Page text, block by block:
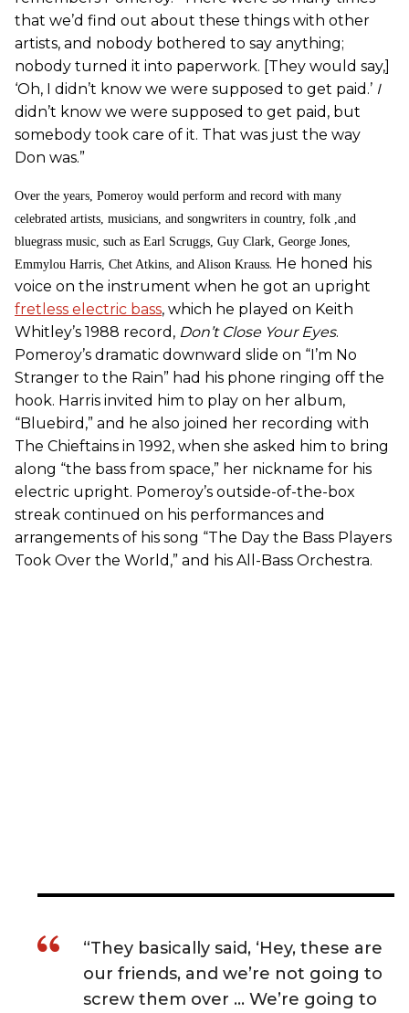
that we’d find out about these things with other
artists, and nobody bothered to say anything;
nobody turned it into paperwork. [They would say,]
‘Oh, I didn’t know we were supposed to get paid.’ I
didn’t know we were supposed to get paid, but
somebody took care of it. That was just the way
Don was.”
Over the years, Pomeroy would perform and record with many
celebrated artists, musicians, and songwriters in country, folk ,and
bluegrass music, such as Earl Scruggs, Guy Clark, George Jones,
Emmylou Harris, Chet Atkins, and Alison Krauss. He honed his
voice on the instrument when he got an upright
fretless electric bass, which he played on Keith
Whitley’s 1988 record, Don’t Close Your Eyes.
Pomeroy’s dramatic downward slide on “I’m No
Stranger to the Rain” had his phone ringing off the
hook. Harris invited him to play on her album,
“Bluebird,” and he also joined her recording with
The Chieftains in 1992, when she asked him to bring
along “the bass from space,” her nickname for his
electric upright. Pomeroy’s outside-of-the-box
streak continued on his performances and
arrangements of his song “The Day the Bass Players
Took Over the World,” and his All-Bass Orchestra.
“They basically said, ‘Hey, these are
our friends, and we’re not going to
screw them over … We’re going to